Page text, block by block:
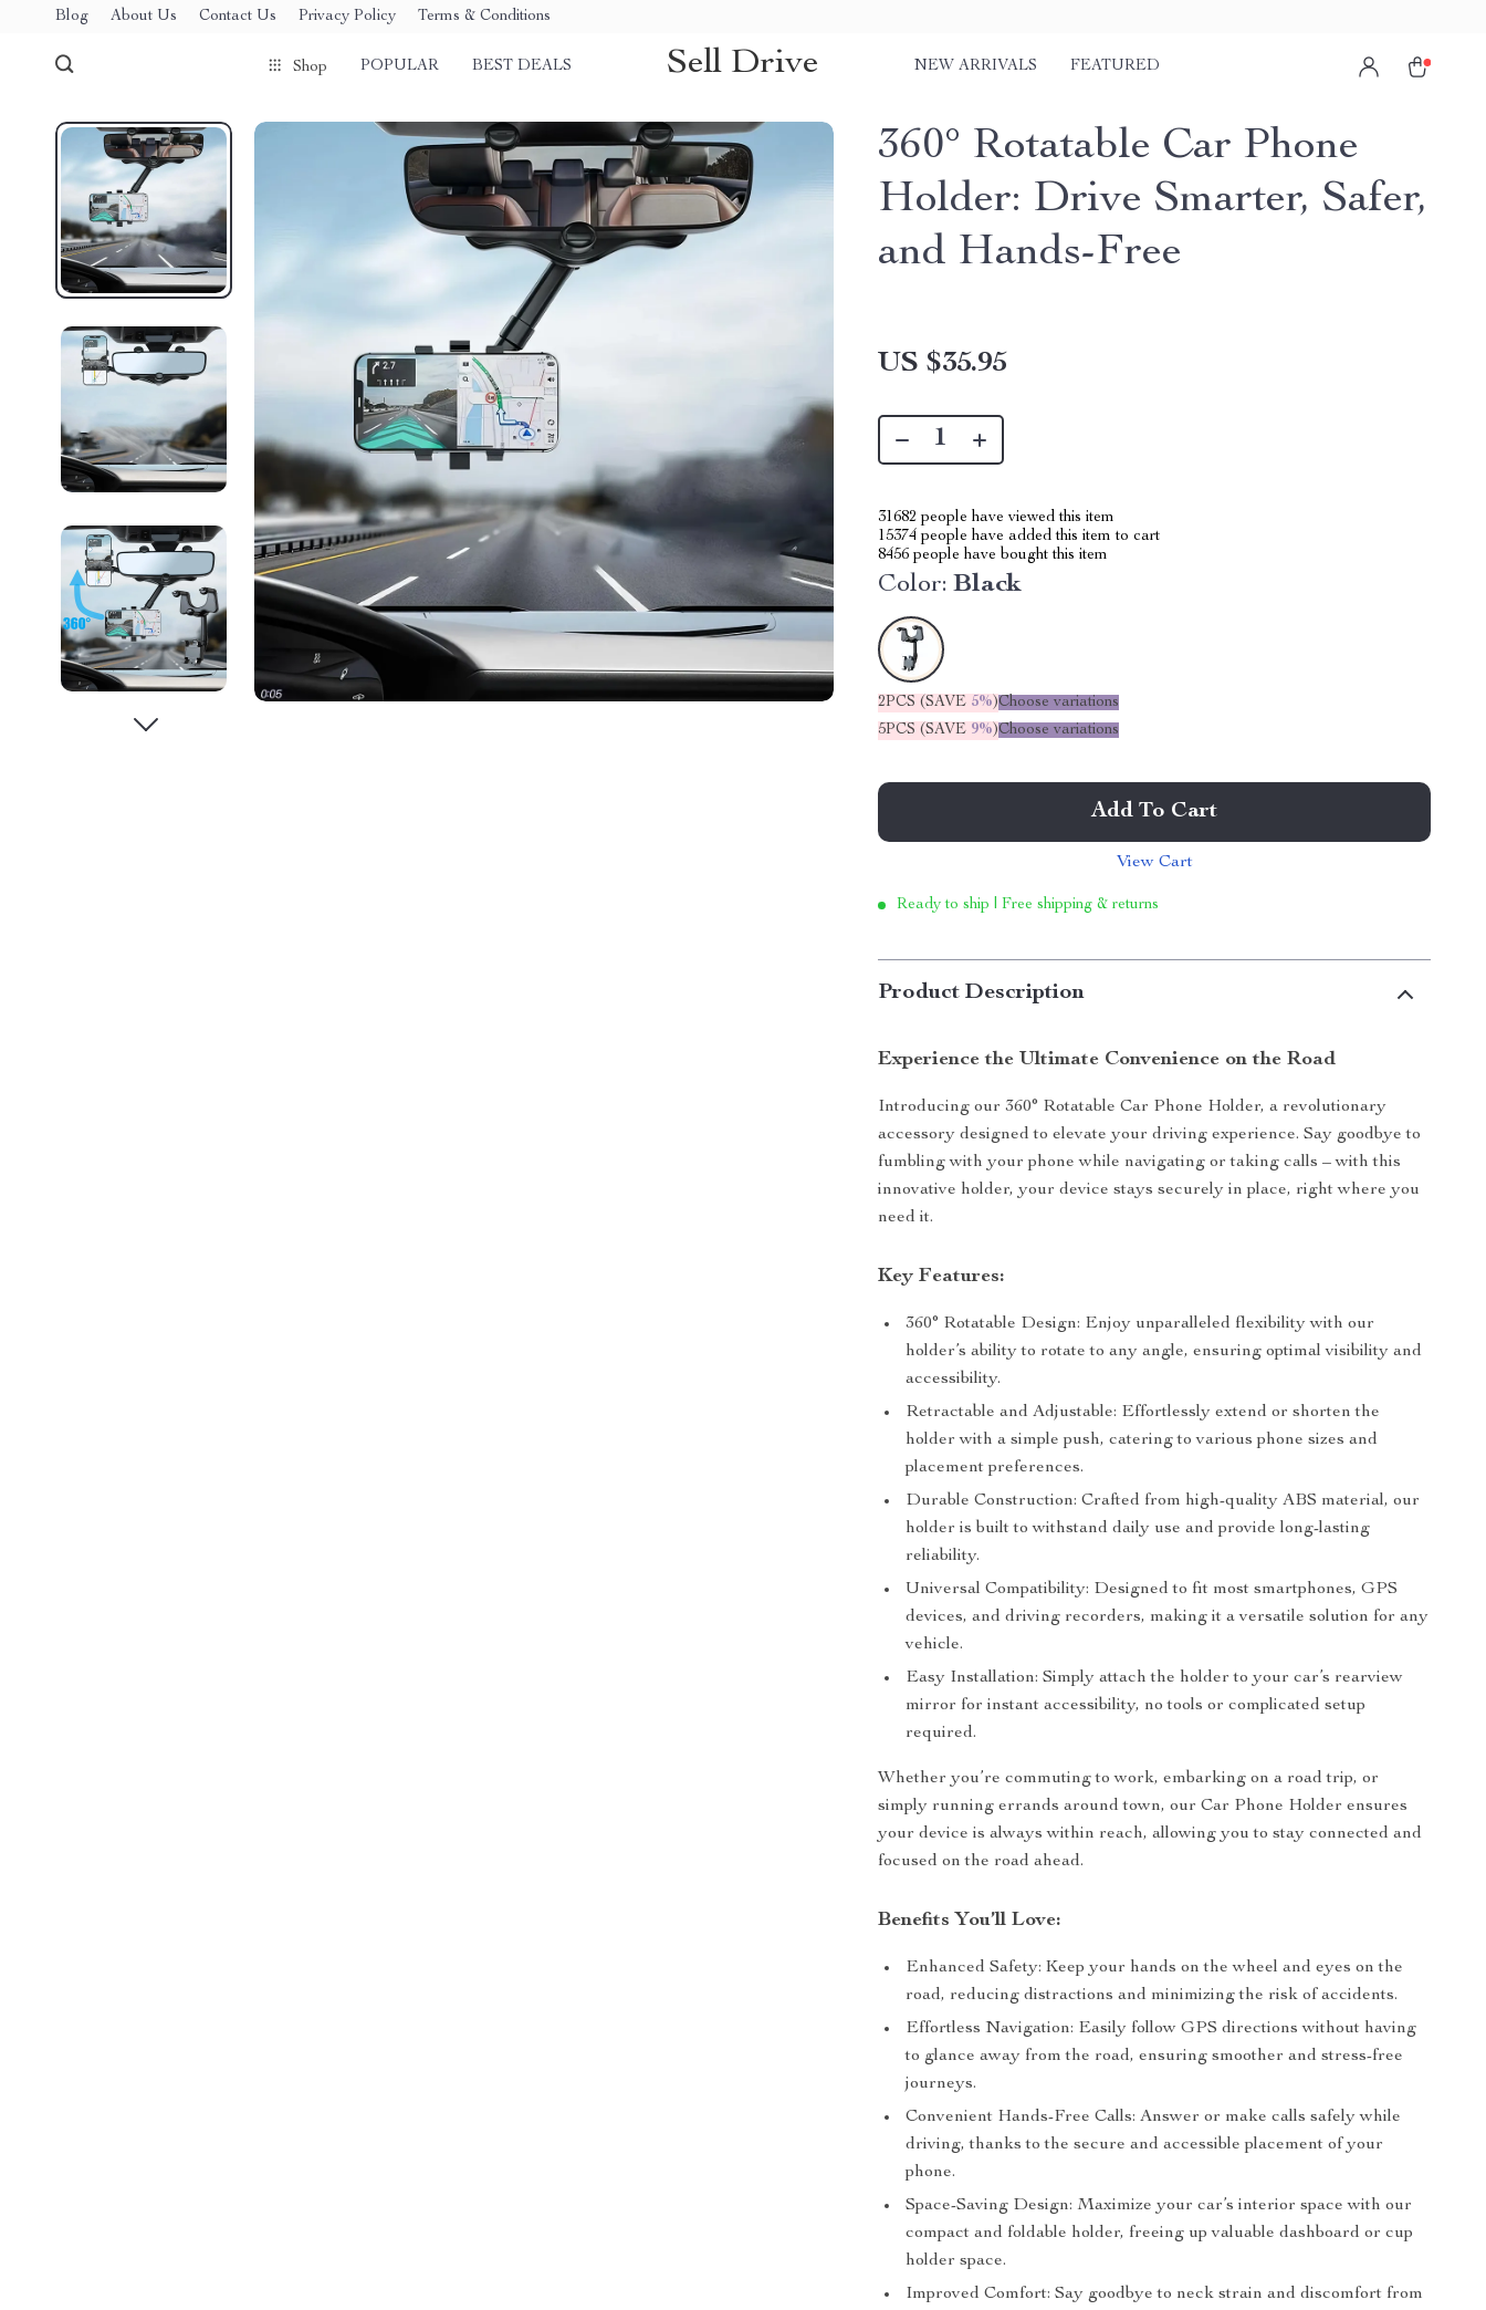
Blog About Us Contact Us Privacy Policy Terms & Conditions
Shop POPULAR BEST DEALS Sell Drive NEW ARRIVALS FEATURED
360° Rotatable Car Phone
Holder: Drive Smarter, Safer,
and Hands-Free
US $35.95
31682 people have viewed this item
15374 people have added this item to cart
8456 people have bought this item
Color: Black
2PCS (SAVE 5%)Choose variations
5PCS (SAVE 9%)Choose variations
Add To Cart
View Cart
Ready to ship | Free shipping & returns
Product Description
Experience the Ultimate Convenience on the Road
Introducing our 360° Rotatable Car Phone Holder, a revolutionary
accessory designed to elevate your driving experience. Say goodbye to
fumbling with your phone while navigating or taking calls – with this
innovative holder, your device stays securely in place, right where you
need it.
Key Features:
360° Rotatable Design: Enjoy unparalleled flexibility with our
holder’s ability to rotate to any angle, ensuring optimal visibility and
accessibility.
Retractable and Adjustable: Effortlessly extend or shorten the
holder with a simple push, catering to various phone sizes and
placement preferences.
Durable Construction: Crafted from high-quality ABS material, our
holder is built to withstand daily use and provide long-lasting
reliability.
Universal Compatibility: Designed to fit most smartphones, GPS
devices, and driving recorders, making it a versatile solution for any
vehicle.
Easy Installation: Simply attach the holder to your car’s rearview
mirror for instant accessibility, no tools or complicated setup
required.
Whether you’re commuting to work, embarking on a road trip, or
simply running errands around town, our Car Phone Holder ensures
your device is always within reach, allowing you to stay connected and
focused on the road ahead.
Benefits You’ll Love:
Enhanced Safety: Keep your hands on the wheel and eyes on the
road, reducing distractions and minimizing the risk of accidents.
Effortless Navigation: Easily follow GPS directions without having
to glance away from the road, ensuring smoother and stress-free
journeys.
Convenient Hands-Free Calls: Answer or make calls safely while
driving, thanks to the secure and accessible placement of your
phone.
Space-Saving Design: Maximize your car’s interior space with our
compact and foldable holder, freeing up valuable dashboard or cup
holder space.
Improved Comfort: Say goodbye to neck strain and discomfort from